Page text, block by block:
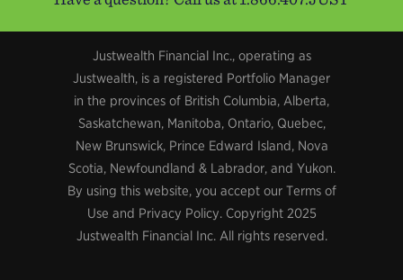
Justwealth Financial Inc., operating as
Justwealth, is a registered Portfolio Manager
in the provinces of British Columbia, Alberta,
Saskatchewan, Manitoba, Ontario, Quebec,
New Brunswick, Prince Edward Island, Nova
Scotia, Newfoundland & Labrador, and Yukon.
By using this website, you accept our Terms of
Use and Privacy Policy. Copyright 2025
Justwealth Financial Inc. All rights reserved.